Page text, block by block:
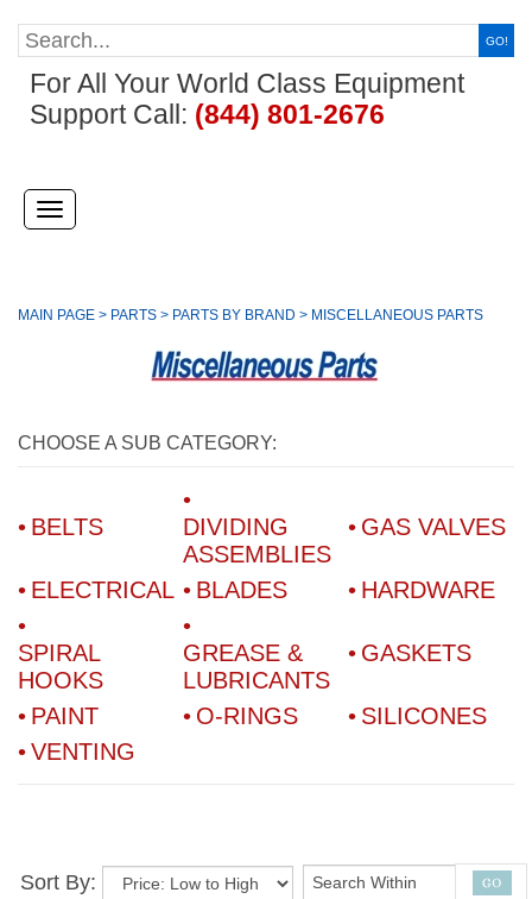
GO!
For All Your World Class Equipment
Support Call: (844) 801-2676
Toggle
navigation
MAIN PAGE > PARTS > PARTS BY BRAND > MISCELLANEOUS PARTS
CHOOSE A SUB CATEGORY:
BELTS
DIVIDING
ASSEMBLIES
GAS VALVES
ELECTRICAL BLADES HARDWARE
SPIRAL
HOOKS
GREASE &
LUBRICANTS
GASKETS
PAINT O-RINGS
SILICONES
VENTING
Sort By: